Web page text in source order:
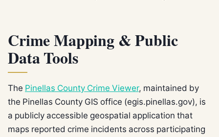
Crime Mapping & Public
Data Tools
The Pinellas County Crime Viewer, maintained by
the Pinellas County GIS office (egis.pinellas.gov), is
a publicly accessible geospatial application that
maps reported crime incidents across participating